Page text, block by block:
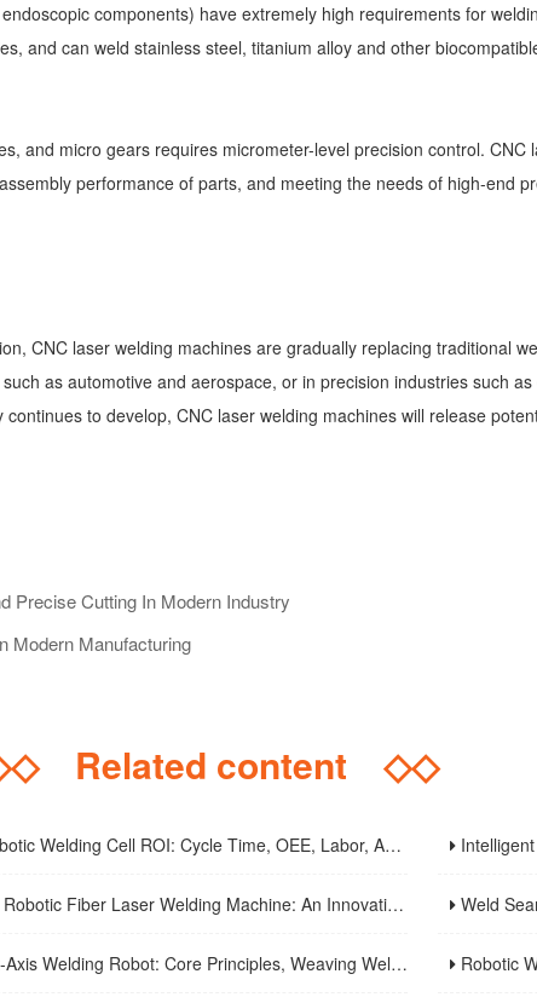
components) have extremely high requirements for
and can weld stainless steel, titanium alloy and other
and micro gears requires micrometer-level precision control.
performance of parts, and meeting the needs of high-end
CNC laser welding machines are gradually replacing traditional
as automotive and aerospace, or in precision industries such
to develop, CNC laser welding machines will release
Precise Cutting In Modern Industry
Modern Manufacturing
Related content ◇◇
Welding Cell ROI: Cycle Time, OEE, Labor, And Payback Calculation Guide Intelligent Welding
Fiber Laser Welding Machine: An Innovative Solution To Enhance Manufacturing Efficiency And Precision Welding Weld Seam
Welding Robot: Core Principles, Weaving Welding Technology, And Purchasing Guide Robotic